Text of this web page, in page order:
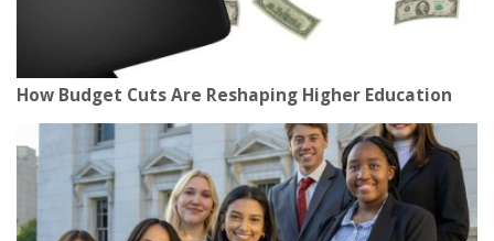
How Budget Cuts Are Reshaping Higher Education